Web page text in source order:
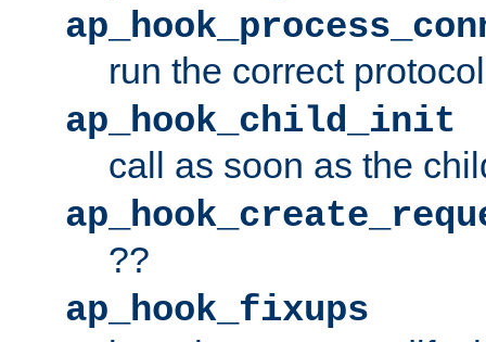
run the correct protocol
ap_hook_child_init
call as soon as the
??
ap_hook_fixups